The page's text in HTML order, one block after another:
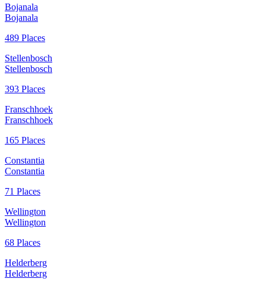
Bojanala
Bojanala
489 Places
Stellenbosch
Stellenbosch
393 Places
Franschhoek
Franschhoek
165 Places
Constantia
Constantia
71 Places
Wellington
Wellington
68 Places
Helderberg
Helderberg